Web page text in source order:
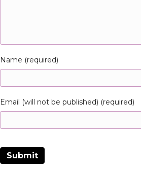
Name (required)
Email (will not be published) (required)